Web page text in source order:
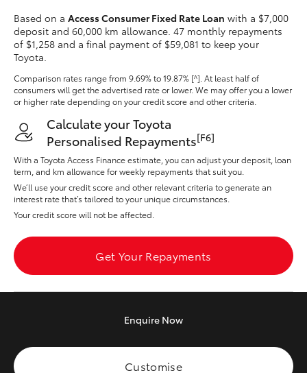
LandCruiser 300
Utes & Vans
HiLux
LandCruiser 70
Tundra
HiAce
GR & Performance
Based on a Access Consumer Fixed Rate Loan with a $7,000
deposit and 60,000 km allowance. 47 monthly repayments
of $1,258 and a final payment of $59,081 to keep your
Toyota.
Comparison rates rangefrom 9.69% to 19.87% [^] . At least half of
consumers will get the advertised rate or lower. We may offer you a lower
or higher rate depending on your credit score and other criteria.
Calculate your Toyota
Personalised Repayments[F6]
With a Toyota Access Finance estimate, you can adjust your deposit, loan
term, and km allowance for weekly repayments that suit you.
We’ll use your credit score and other relevant criteria to generate an
interest rate that’s tailored to your unique circumstances.
Your credit score will not be affected.
Get Your Repayments
Enquire Now
Customise